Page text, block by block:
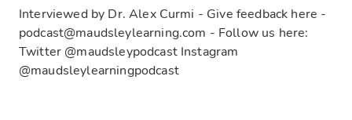
Interviewed by Dr. Alex Curmi - Give feedback here -
podcast@maudsleylearning.com - Follow us here:
Twitter @maudsleypodcast Instagram
@maudsleylearningpodcast